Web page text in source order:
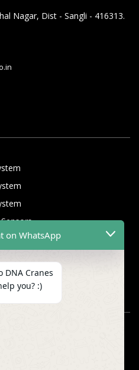
Nagar, Dist - Sangli - 416313.
on WhatsApp
DNA Cranes
you? :)